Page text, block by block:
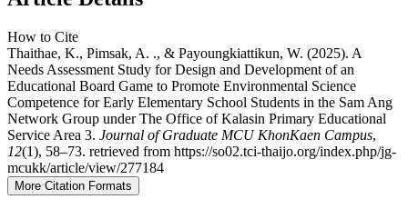
How to Cite
Thaithae, K., Pimsak, A. ., & Payoungkiattikun, W. (2025). A
Needs Assessment Study for Design and Development of an
Educational Board Game to Promote Environmental Science
Competence for Early Elementary School Students in the Sam Ang
Network Group under The Office of Kalasin Primary Educational
Service Area 3. Journal of Graduate MCU KhonKaen Campus,
12(1), 58–73. retrieved from https://so02.tci-thaijo.org/index.php/jg-
mcukk/article/view/277184
More Citation Formats